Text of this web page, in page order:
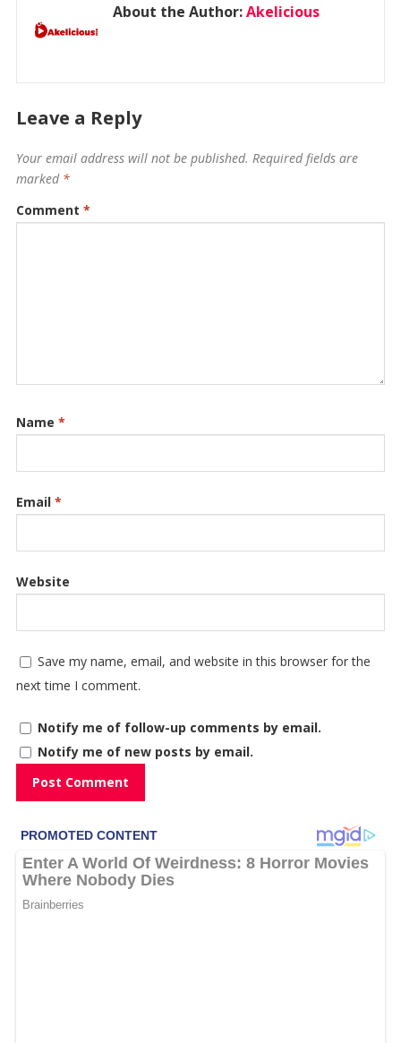
About the Author:Akelicious
Leave a Reply
Your email address will not be published. Required fields are
marked *
Comment *
Name *
Email *
Website
Save my name, email, and website in this browser for the
next time I comment.
Notify me of follow-up comments by email.
Notify me of new posts by email.